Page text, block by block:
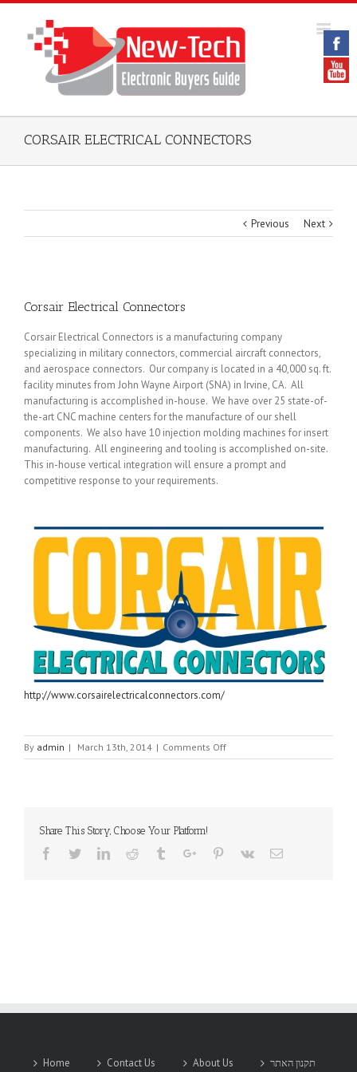
CORSAIR ELECTRICAL CONNECTORS
Previous Next
Corsair Electrical Connectors
Corsair Electrical Connectors is a manufacturing company
specializing in military connectors, commercial aircraft connectors,
and aerospace connectors. Our company is located in a 40,000 sq. ft.
facility minutes from John Wayne Airport (SNA) in Irvine, CA. All
manufacturing is accomplished in-house. We have over 25 state-of-
the-art CNC machine centers for the manufacture of our shell
components. We also have 10 injection molding machines for insert
manufacturing. All engineering and tooling is accomplished on-site.
This in-house vertical integration will ensure a prompt and
competitive response to your requirements.
http://www.corsairelectricalconnectors.com/
By admin | March 13th, 2014 | Comments Offon
CORSAIR
Share This Story, Choose Your Platform!
Facebook
TwitterLinkedinReddit TumblrGoogle+Pinterest
Vk Email
Home Contact Us About Us תקנון האתר